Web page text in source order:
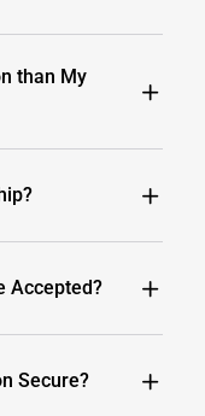
than My
Accepted?
Secure?